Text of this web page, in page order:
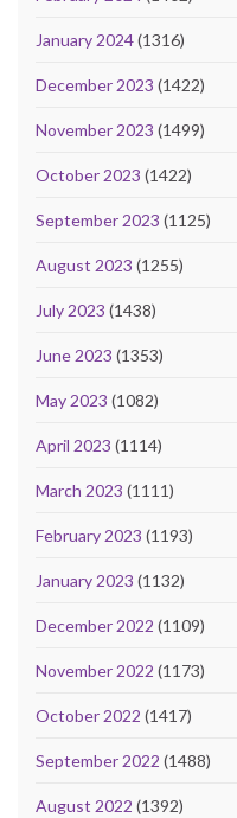
January 2024(1316)
December 2023 (1422)
November 2023 (1499)
October 2023 (1422)
September 2023 (1125)
August 2023 (1255)
July 2023 (1438)
June 2023 (1353)
May 2023 (1082)
April 2023 (1114)
March 2023 (1111)
February 2023 (1193)
January 2023 (1132)
December 2022 (1109)
November 2022 (1173)
October 2022 (1417)
September 2022 (1488)
August 2022 (1392)